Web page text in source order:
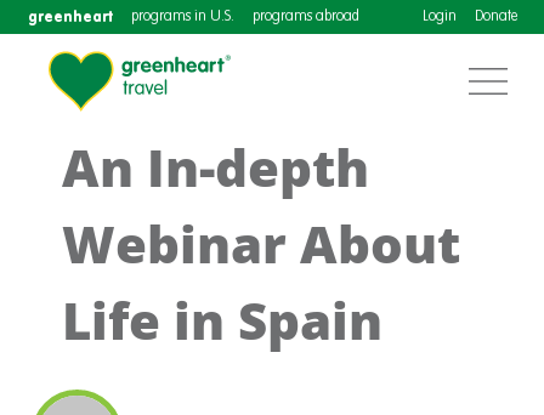
greenheart programs in U.S. programs abroad Login Donate
An In-depth
Webinar About
Life in Spain